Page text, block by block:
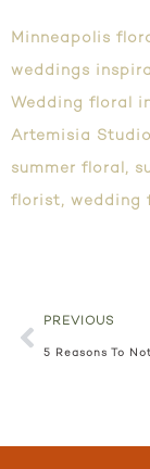
Minneapolis
weddings
Wedding floral
Artemisia
summer floral ,
florist, wedding
PREVIOUS